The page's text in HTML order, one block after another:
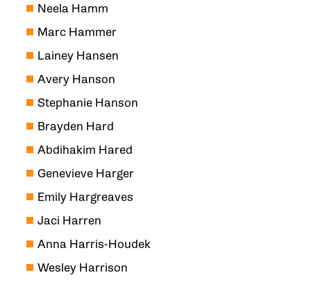
Neela Hamm
Marc Hammer
Lainey Hansen
Avery Hanson
Stephanie Hanson
Brayden Hard
Abdihakim Hared
Genevieve Harger
Emily Hargreaves
Jaci Harren
Anna Harris-Houdek
Wesley Harrison